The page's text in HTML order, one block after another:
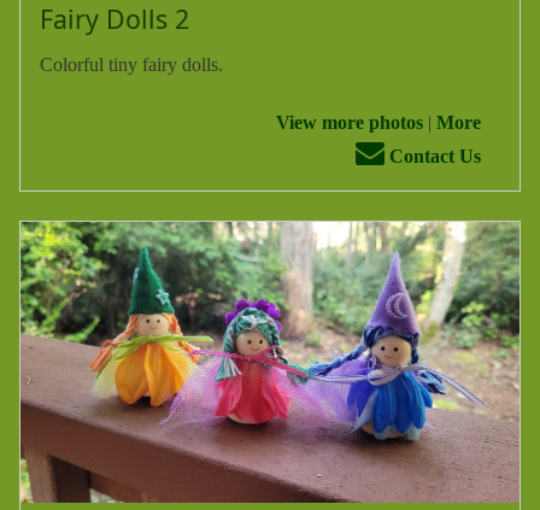
Fairy Dolls 2
Colorful tiny fairy dolls.
View more photos| More
Contact Us